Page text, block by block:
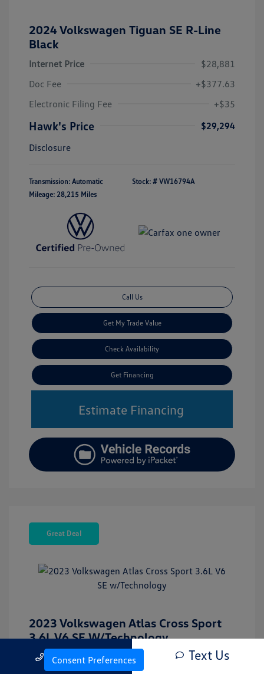
2024 Volkswagen Tiguan SE R-Line
Black
Internet Price
$28,881
Doc Fee
+$377.63
Electronic Filing Fee
+$35
Hawk's Price
$29,294
Disclosure
Transmission: Automatic
Mileage: 28,215 Miles
Stock: # VW16794A
Call Us
Get My Trade Value
Check Availability
Get Financing
Estimate Financing
Great Deal
2023 Volkswagen Atlas Cross Sport
3.6L V6 SE W/Technology
Internet Price
$28,930
Call Us Text Us
Consent Preferences